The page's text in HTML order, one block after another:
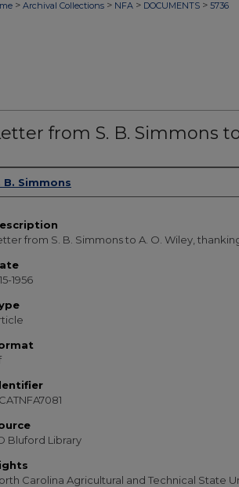
> Archival Collections > NFA > DOCUMENTS > 5736
from S. B. Simmons
B. Simmons
from S. B. Simmons to A. O. Wiley,
1956
Bluford Library
Carolina Agricultural and Technical State